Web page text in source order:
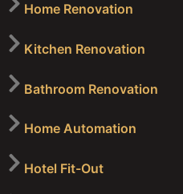
Home Renovation
Kitchen Renovation
Bathroom Renovation
Home Automation
Hotel Fit-Out